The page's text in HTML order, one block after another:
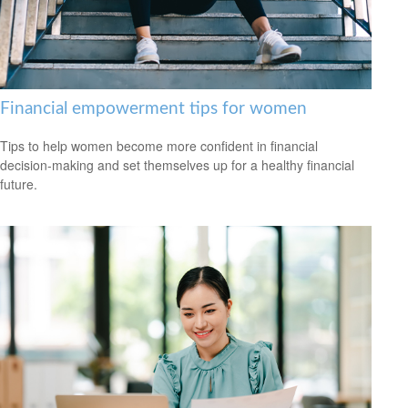
Financial empowerment tips for women
Tips to help women become more confident in financial
decision-making and set themselves up for a healthy financial
future.